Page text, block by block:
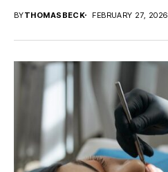
BYTHOMASBECK FEBRUARY 27, 2026